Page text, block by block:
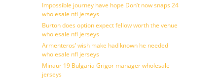
Impossible journey have hope Don’t now snaps 24
wholesale nfl jerseys
Burton does option expect fellow worth the venue
wholesale nfl jerseys
Armenteros’ wish make had known he needed
wholesale nfl jerseys
Minaur 19 Bulgaria Grigor manager wholesale
jerseys